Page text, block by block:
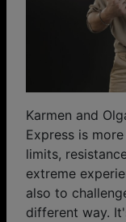
Karmen and
Express is
limits,
extreme
also to
different way.